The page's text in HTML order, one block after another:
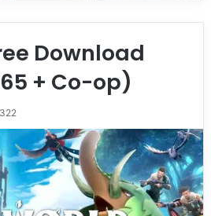
Download
+ Co-op)
322